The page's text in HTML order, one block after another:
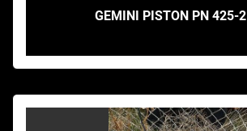
GEMINI PISTON PN 425-